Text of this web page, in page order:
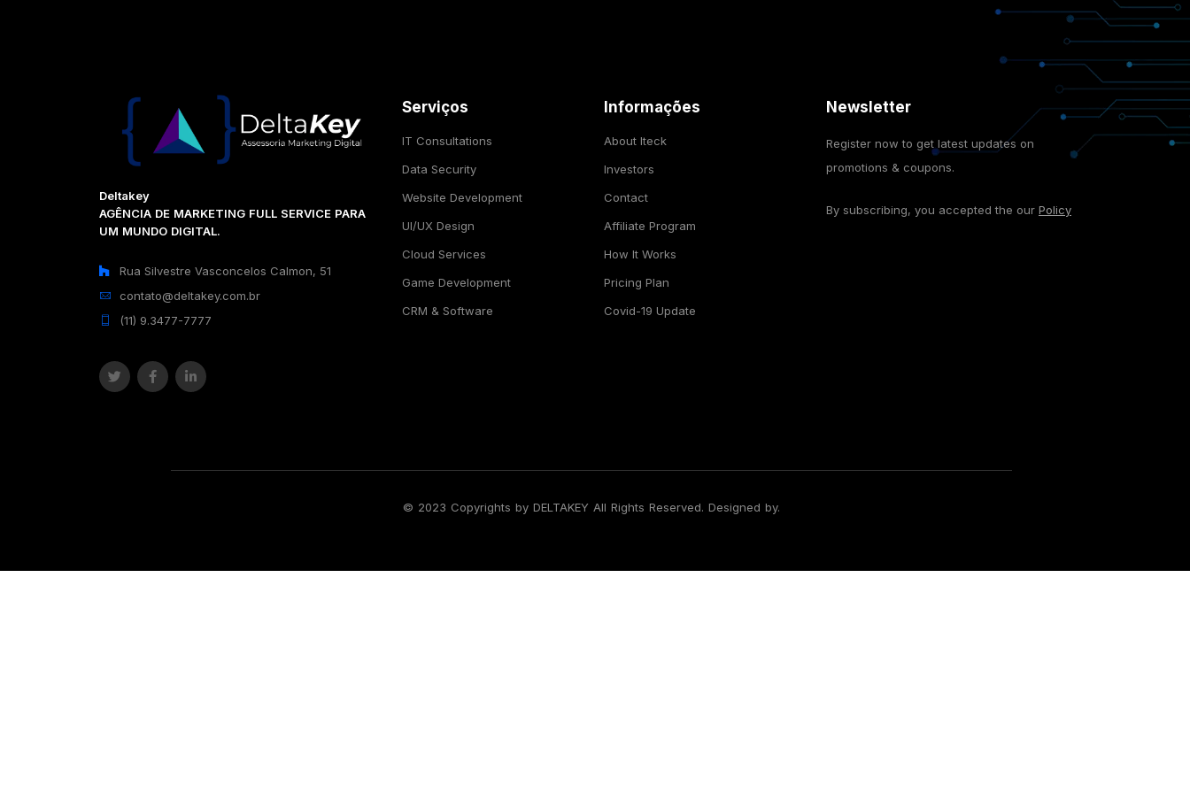
Deltakey
AGÊNCIA DE MARKETING FULL SERVICE PARA
UM MUNDO DIGITAL.
Rua Silvestre Vasconcelos Calmon, 51
contato@deltakey.com.br
(11) 9.3477-7777
Serviços
IT Consultations
Data Security
Website Development
UI/UX Design
Cloud Services
Game Development
CRM & Software
Informações
About Iteck
Investors
Contact
Affiliate Program
How It Works
Pricing Plan
Covid-19 Update
Newsletter
Register now to get latest updates on
promotions & coupons.
By subscribing, you accepted the our Policy
© 2023 Copyrights by DELTAKEY All Rights Reserved. Designed by.